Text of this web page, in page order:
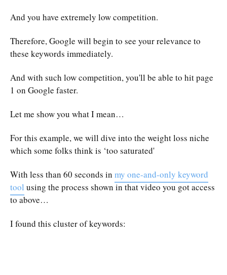
And you have extremely low competition.
Therefore, Google will begin to see your relevance to
these keywords immediately.
And with such low competition, you'll be able to hit page
1 on Google faster.
Let me show you what I mean…
For this example, we will dive into the weight loss niche
which some folks think is ‘too saturated'
With less than 60 seconds in my one-and-only keyword
tool using the process shown in that video you got access
to above…
I found this cluster of keywords: